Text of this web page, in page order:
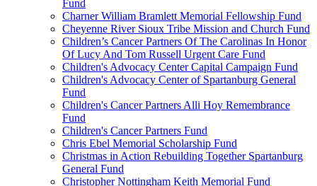
Fund
Charner William Bramlett Memorial Fellowship Fund
Cheyenne River Sioux Tribe Mission and Church Fund
Children’s Cancer Partners Of The Carolinas In Honor
Of Lucy And Tom Russell Urgent Care Fund
Children's Advocacy Center Capital Campaign Fund
Children's Advocacy Center of Spartanburg General
Fund
Children's Cancer Partners Alli Hoy Remembrance
Fund
Children's Cancer Partners Fund
Chris Ebel Memorial Scholarship Fund
Christmas in Action Rebuilding Together Spartanburg
General Fund
Christopher Nottingham Keith Memorial Fund